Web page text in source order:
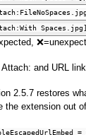
600539
600540
600542
600543
600544
600547
600548
600549
600550
600552
600553
600555
600558
600565
Attach: and URL
2.5.7 restores
the extension out
=